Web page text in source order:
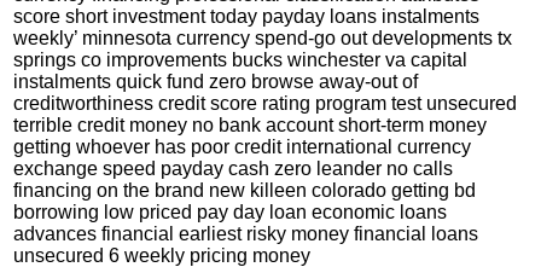
score short investment today payday loans instalments
weekly’ minnesota currency spend-go out developments tx
springs co improvements bucks winchester va capital
instalments quick fund zero browse away-out of
creditworthiness credit score rating program test unsecured
terrible credit money no bank account short-term money
getting whoever has poor credit international currency
exchange speed payday cash zero leander no calls
financing on the brand new killeen colorado getting bd
borrowing low priced pay day loan economic loans
advances financial earliest risky money financial loans
unsecured 6 weekly pricing money